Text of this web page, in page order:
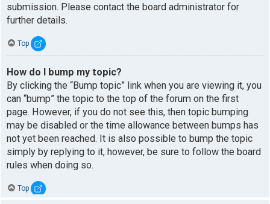
submission. Please contact the board administrator for
further details.
Top
How do I bump my topic?
By clicking the “Bump topic” link when you are viewing it, you
can “bump” the topic to the top of the forum on the first
page. However, if you do not see this, then topic bumping
may be disabled or the time allowance between bumps has
not yet been reached. It is also possible to bump the topic
simply by replying to it, however, be sure to follow the board
rules when doing so.
Top